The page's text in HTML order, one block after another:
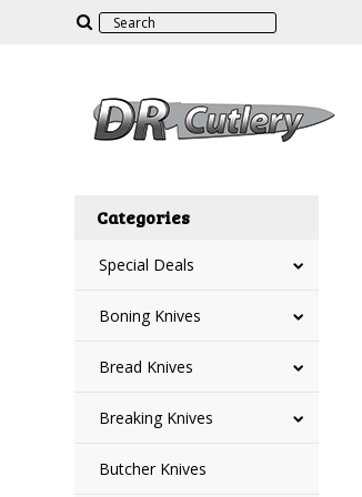
Categories
Special Deals
Boning Knives
Bread Knives
Breaking Knives
Butcher Knives